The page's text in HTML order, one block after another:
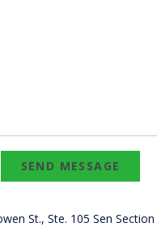
SEND MESSAGE
St., Ste. 105 Sen